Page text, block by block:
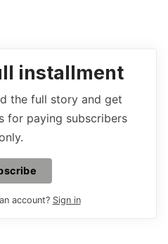
installment
the full story and get
for paying subscribers
account? Sign in